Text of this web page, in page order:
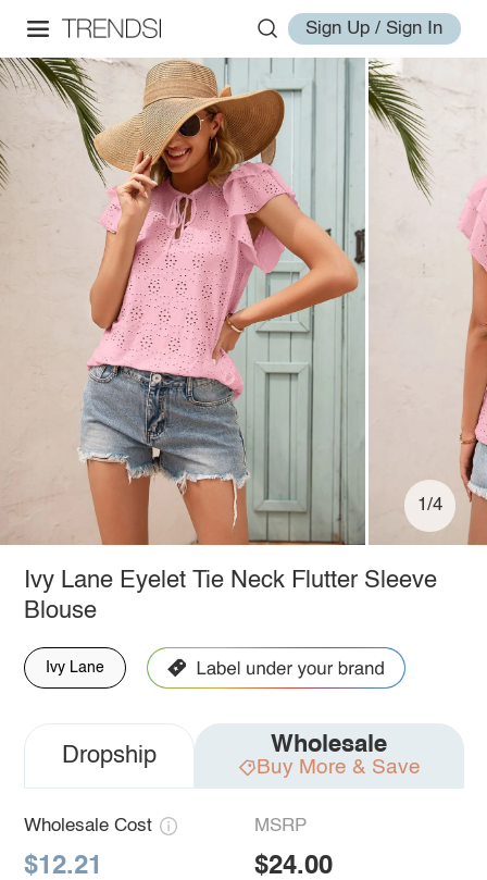
Sign Up / Sign In
1/4
Ivy Lane Eyelet Tie Neck Flutter Sleeve
Blouse
Ivy Lane
Dropship Wholesale
Buy More & Save
Wholesale Cost
$12.21
MSRP
$24.00